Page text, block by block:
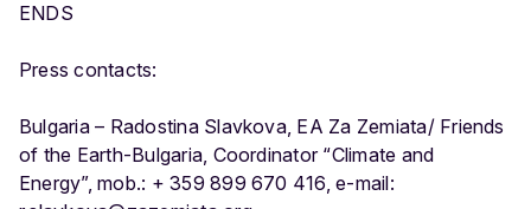
ENDS
Press contacts:
Bulgaria – Radostina Slavkova, ЕА Za Zemiata/ Friends
of the Earth-Bulgaria, Coordinator “Climate and
Energy”, mob.: + 359 899 670 416, e-mail: